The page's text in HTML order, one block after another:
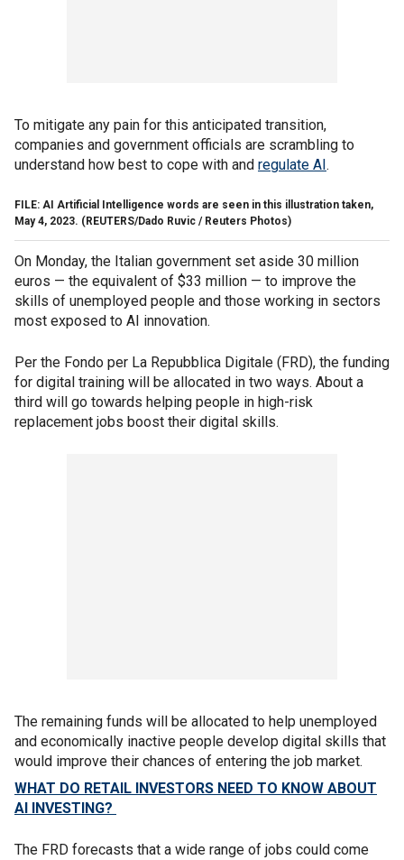
To mitigate any pain for this anticipated transition,
companies and government officials are scrambling to
understand how best to cope with and regulate AI.
FILE: AI Artificial Intelligence words are seen in this illustration taken,
May 4, 2023. (REUTERS/Dado Ruvic / Reuters Photos)
On Monday, the Italian government set aside 30 million
euros — the equivalent of $33 million — to improve the
skills of unemployed people and those working in sectors
most exposed to AI innovation.
Per the Fondo per La Repubblica Digitale (FRD), the funding
for digital training will be allocated in two ways. About a
third will go towards helping people in high-risk
replacement jobs boost their digital skills.
The remaining funds will be allocated to help unemployed
and economically inactive people develop digital skills that
would improve their chances of entering the job market.
WHAT DO RETAIL INVESTORS NEED TO KNOW ABOUT
AI INVESTING?
The FRD forecasts that a wide range of jobs could come